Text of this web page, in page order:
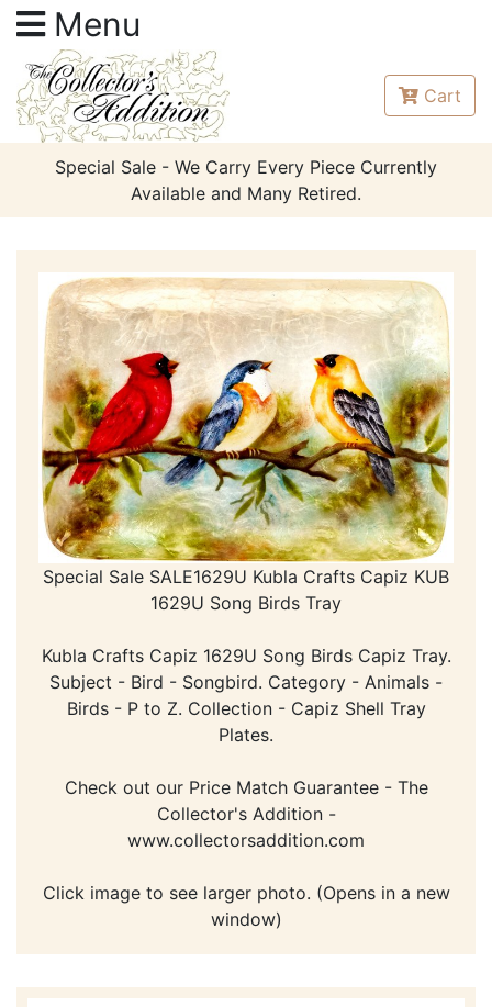
Menu
Cart
Special Sale - We Carry Every Piece Currently
Available and Many Retired.
Special Sale SALE1629U Kubla Crafts Capiz KUB
1629U Song Birds Tray
Kubla Crafts Capiz 1629U Song Birds Capiz Tray.
Subject - Bird - Songbird. Category - Animals -
Birds - P to Z. Collection - Capiz Shell Tray
Plates.
Check out our Price Match Guarantee - The
Collector's Addition -
www.collectorsaddition.com
Click image to see larger photo. (Opens in a new
window)